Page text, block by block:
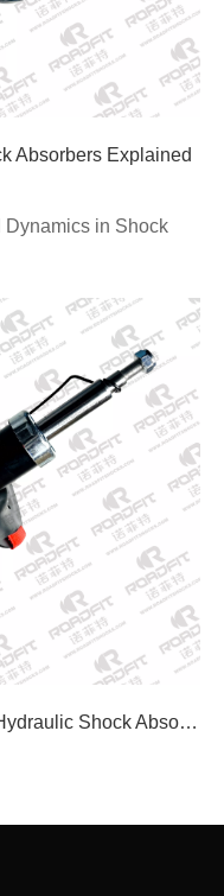
Absorbers Explained
Dynamics in Shock
Mastering Control: Compression Hydraulic Shock Absorbers